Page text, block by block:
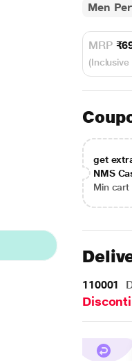
Men
MRP
get
NMS
Min cart
110001